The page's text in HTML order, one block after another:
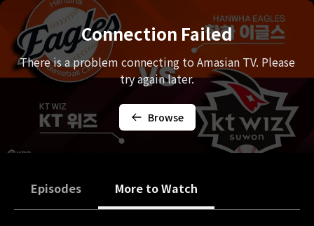
Connection Failed
There is a problem connecting to Amasian TV. Please
try again later.
Browse
Episodes More to Watch